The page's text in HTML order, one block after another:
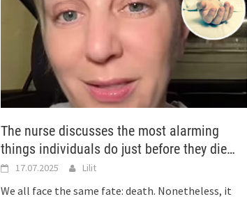
The nurse discusses the most alarming
things individuals do just before they die…
17.07.2025 Lilit
We all face the same fate: death. Nonetheless, it